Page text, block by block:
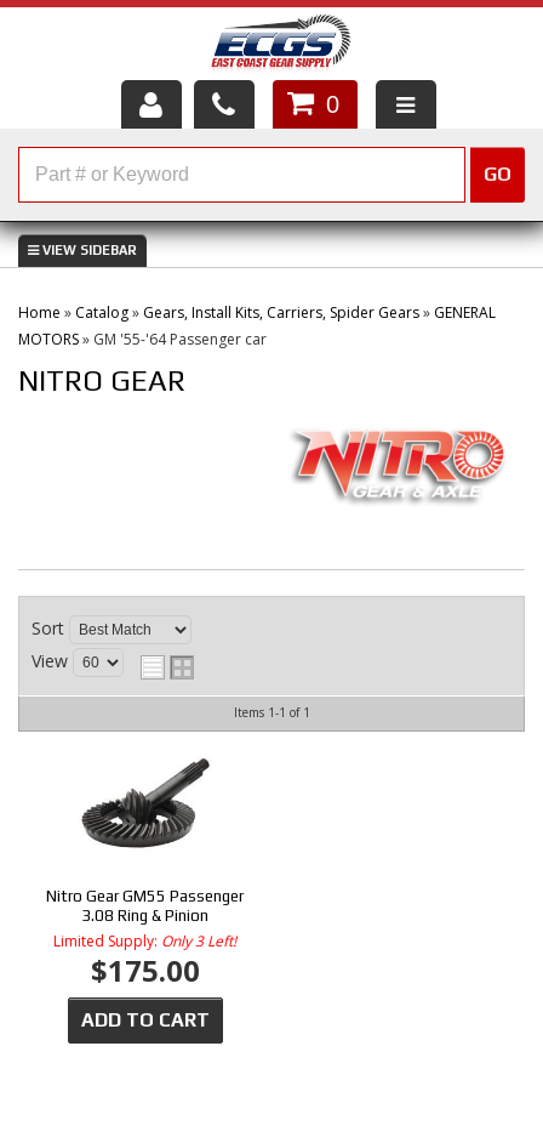
HOME
ABOUT US
SERVICES
CUSTOMER SERVICE
0
GO
Home » Catalog» Gears, Install Kits, Carriers, Spider Gears» GENERAL
MOTORS» GM '55-'64 Passenger car
NITRO GEAR
Sort
View
Items 1-1 of 1
Nitro Gear GM55 Passenger
3.08 Ring & Pinion
Limited Supply: Only 3 Left!
$175.00
ADD TO CART